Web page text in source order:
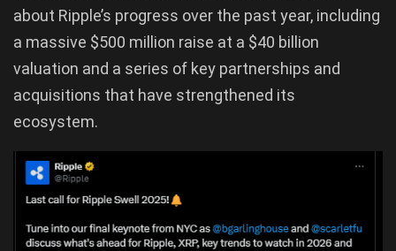
about Ripple’s progress over the past year, including
a massive $500 million raise at a $40 billion
valuation and a series of key partnerships and
acquisitions that have strengthened its
ecosystem.